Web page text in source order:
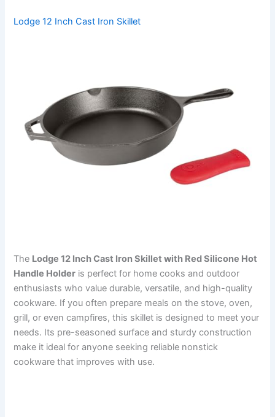
Lodge 12 Inch Cast Iron Skillet
The Lodge 12 Inch Cast Iron Skillet with Red Silicone Hot
Handle Holder is perfect for home cooks and outdoor
enthusiasts who value durable, versatile, and high-quality
cookware. If you often prepare meals on the stove, oven,
grill, or even campfires, this skillet is designed to meet your
needs. Its pre-seasoned surface and sturdy construction
make it ideal for anyone seeking reliable nonstick
cookware that improves with use.